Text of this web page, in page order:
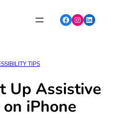
Facebook Instagram LinkedIn
TIPS
Up Assistive
iPhone